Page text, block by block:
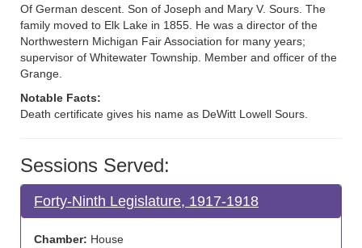
Of German descent. Son of Joseph and Mary V. Sours. The
family moved to Elk Lake in 1855. He was a director of the
Northwestern Michigan Fair Association for many years;
supervisor of Whitewater Township. Member and officer of the
Grange.
Notable Facts:
Death certificate gives his name as DeWitt Lowell Sours.
Sessions Served:
Forty-Ninth Legislature, 1917-1918
Chamber: House